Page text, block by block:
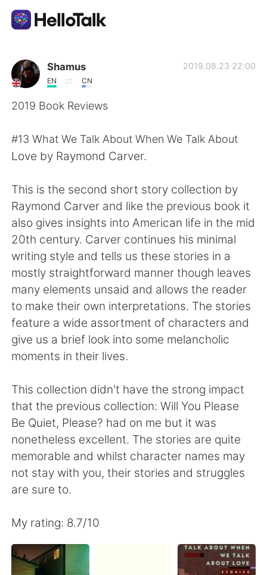
Aplicación de intercambio de idiomas
AI Grammar Checker
繁體中文 العربية
Français Deutsch
日本語 한국어
Русский ไทย
Indonesia Italiano
Türkçe Tiếng Việt
Português
Shamus
EN CN
2019.08.23 22:00
2019 Book Reviews
#13 What We Talk About When We Talk About
Love by Raymond Carver.
This is the second short story collection by
Raymond Carver and like the previous book it
also gives insights into American life in the mid
20th century. Carver continues his minimal
writing style and tells us these stories in a
mostly straightforward manner though leaves
many elements unsaid and allows the reader
to make their own interpretations. The stories
feature a wide assortment of characters and
give us a brief look into some melancholic
moments in their lives.
This collection didn't have the strong impact
that the previous collection: Will You Please
Be Quiet, Please? had on me but it was
nonetheless excellent. The stories are quite
memorable and whilst character names may
not stay with you, their stories and struggles
are sure to.
My rating: 8.7/10